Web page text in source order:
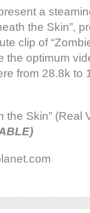
a
the Skin”,
clip of
the optimum
from 28.8k to
the Skin” (Real